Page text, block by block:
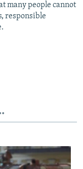
many people cannot
responsible